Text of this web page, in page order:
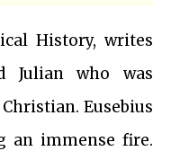
History, writes
Julian who was
Eusebius
an immense fire.